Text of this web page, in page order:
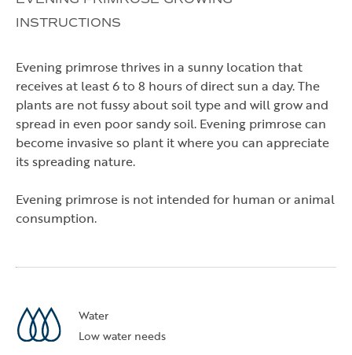
INSTRUCTIONS
Evening primrose thrives in a sunny location that
receives at least 6 to 8 hours of direct sun a day. The
plants are not fussy about soil type and will grow and
spread in even poor sandy soil. Evening primrose can
become invasive so plant it where you can appreciate
its spreading nature.
Evening primrose is not intended for human or animal
consumption.
Water
Low water needs